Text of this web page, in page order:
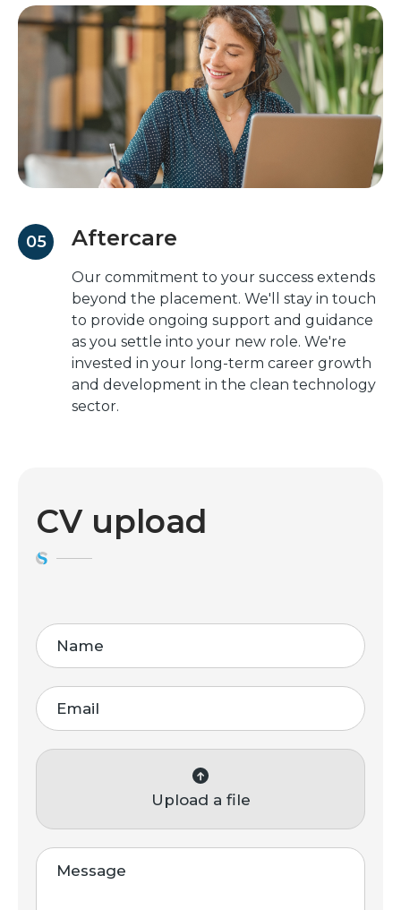
05 Aftercare
Our commitment to your success extends
beyond the placement. We'll stay in touch
to provide ongoing support and guidance
as you settle into your new role. We're
invested in your long-term career growth
and development in the clean technology
sector.
CV upload
Upload a file